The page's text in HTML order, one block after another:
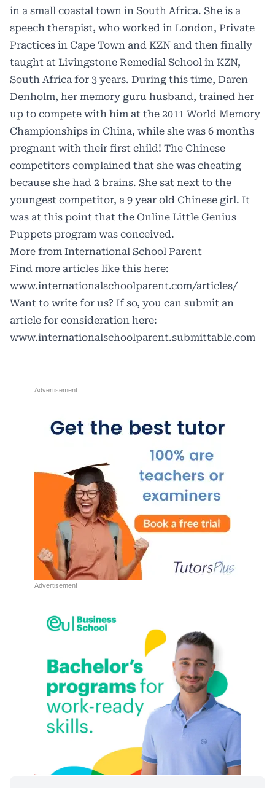
in a small coastal town in South Africa. She is a
speech therapist, who worked in London, Private
Practices in Cape Town and KZN and then finally
taught at Livingstone Remedial School in KZN,
South Africa for 3 years. During this time, Daren
Denholm, her memory guru husband, trained her
up to compete with him at the 2011 World Memory
Championships in China, while she was 6 months
pregnant with their first child! The Chinese
competitors complained that she was cheating
because she had 2 brains. She sat next to the
youngest competitor, a 9 year old Chinese girl. It
was at this point that the Online Little Genius
Puppets program was conceived.
More from International School Parent
Find more articles like this here:
www.internationalschoolparent.com/articles/
Want to write for us? If so, you can submit an
article for consideration here:
www.internationalschoolparent.submittable.com